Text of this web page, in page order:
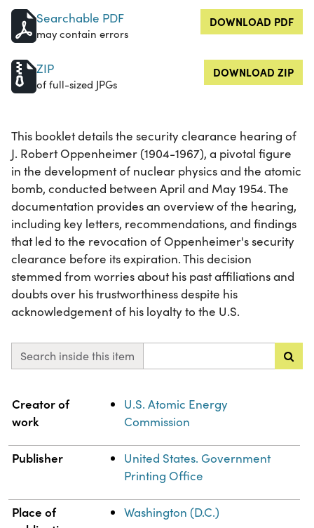
Searchable PDF
may contain errors
DOWNLOAD PDF
ZIP
of full-sized JPGs
DOWNLOAD ZIP
This booklet details the security clearance hearing of
J. Robert Oppenheimer (1904-1967), a pivotal figure
in the development of nuclear physics and the atomic
bomb, conducted between April and May 1954. The
documentation provides an overview of the hearing,
including key letters, recommendations, and findings
that led to the revocation of Oppenheimer's security
clearance before its expiration. This decision
stemmed from worries about his past affiliations and
doubts over his trustworthiness despite his
acknowledgement of his loyalty to the U.S.
Search inside this item
Property Value
Creator of
work
U.S. Atomic Energy
Commission
Publisher
United States. Government
Printing Office
Place of
Washington (D.C.)